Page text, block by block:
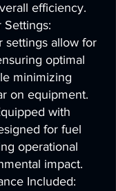
efficiency.
Settings:
settings allow for
optimal
minimizing
on equipment.
with
for fuel
operational
impact.
Included: